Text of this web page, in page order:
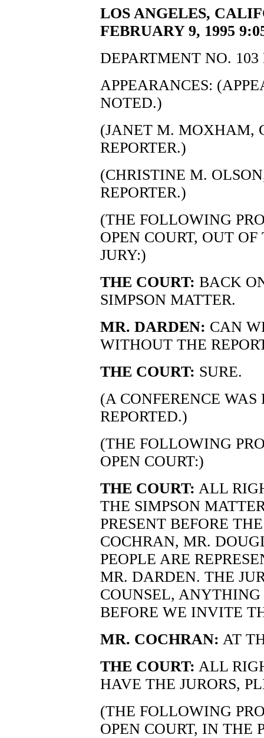
LOS ANGELES,
FEBRUARY 9, 1995
DEPARTMENT NO.
APPEARANCES:
NOTED.)
(JANET M. MOXHAM,
REPORTER.)
(CHRISTINE M.
REPORTER.)
(THE FOLLOWING
OPEN COURT, OUT
JURY:)
THE COURT: BACK
SIMPSON MATTER.
MR. DARDEN: CAN
WITHOUT THE
THE COURT: SURE.
(A CONFERENCE
REPORTED.)
(THE FOLLOWING
OPEN COURT:)
THE COURT: ALL
THE SIMPSON
PRESENT BEFORE
COCHRAN, MR.
PEOPLE ARE
MR. DARDEN. THE
COUNSEL,
BEFORE WE INVITE
MR. COCHRAN: AT
THE COURT: ALL
HAVE THE JURORS,
(THE FOLLOWING
OPEN COURT, IN THE